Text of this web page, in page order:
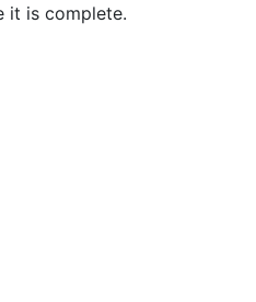
it is complete.